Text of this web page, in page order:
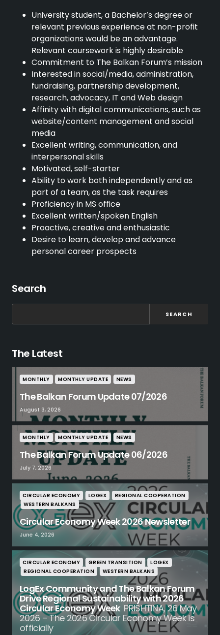
University student, a Bachelor’s degree or
relevant previous experience at non-profit
organizations would be an advantage.
Relevant coursework is highly desirable
Commitment to The Balkan Forum’s mission
Interested in social/media, administration,
fundraising, partnership development,
research, advocacy, IT and Web design
Affinity with digital communications, such as
website/content management and social
media
Excellent writing, communication, and
interpersonal skills
Motivated, self-starter
Ability to work both independently and as
part of a team, as the task requires
Proficiency in MS office
Excellent written/spoken English
Proactive, creative and enthusiastic
Desire to learn, develop and advance
personal career prospects
Search
SEARCH
The Latest
MONTHLY MONTHLY UPDATE NEWS
The Balkan Forum Update 07/2026
August 3, 2026
MONTHLY MONTHLY UPDATE NEWS
The Balkan Forum Update 06/2026
July 7, 2026
CIRCULAR ECONOMY LOGEX
REGIONAL COOPERATION
WESTERN BALKANS
Circular Economy Week 2026 Newsletter
June 4, 2026
CIRCULAR ECONOMY GREEN TRANSITION
LOGEX
REGIONAL COOPERATION
WESTERN BALKANS
LogEx Community and The Balkan Forum
Drive Regional Sustainability with 2026
Circular Economy Week PRISHTINA, 26 May
2026 – The 2026 Circular Economy Week is
officially